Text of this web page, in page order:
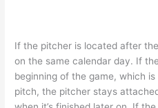
If the pitcher is located after
on the same calendar day. If
beginning of the game, which
pitch, the pitcher stays